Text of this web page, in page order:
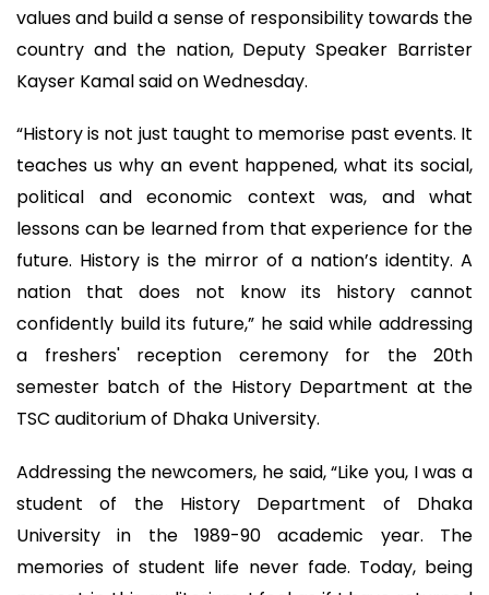
values and build a sense of responsibility towards the
country and the nation, Deputy Speaker Barrister
Kayser Kamal said on Wednesday.
“History is not just taught to memorise past events. It
teaches us why an event happened, what its social,
political and economic context was, and what
lessons can be learned from that experience for the
future. History is the mirror of a nation’s identity. A
nation that does not know its history cannot
confidently build its future,” he said while addressing
a freshers' reception ceremony for the 20th
semester batch of the History Department at the
TSC auditorium of Dhaka University.
Addressing the newcomers, he said, “Like you, I was a
student of the History Department of Dhaka
University in the 1989-90 academic year. The
memories of student life never fade. Today, being